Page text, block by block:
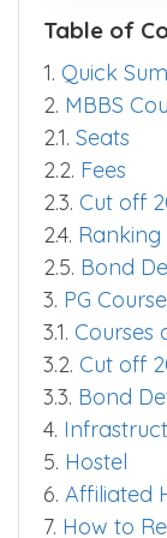
Table of
1. Quick
2. MBBS
2.1. Seats
2.2. Fees
2.3. Cut off
2.4. Ranking
2.5. Bond
3. PG
3.1. Courses
3.2. Cut off
3.3. Bond
4.
5. Hostel
6. Affiliated
7. How to